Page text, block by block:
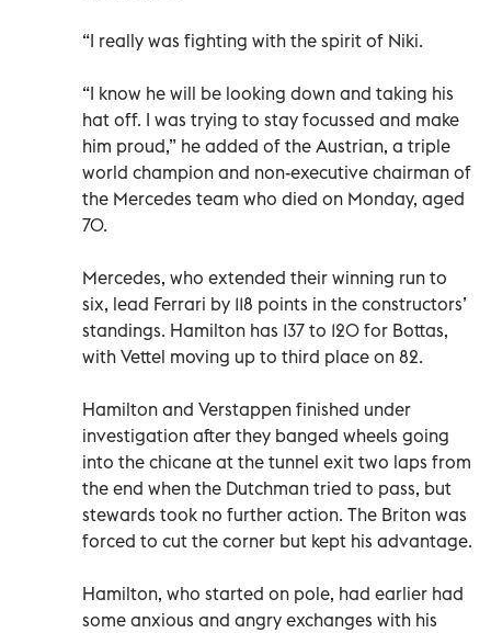
“I really was fighting with the spirit of Niki.
“I know he will be looking down and taking his
hat off. I was trying to stay focussed and make
him proud,” he added of the Austrian, a triple
world champion and non-executive chairman of
the Mercedes team who died on Monday, aged
70.
Mercedes, who extended their winning run to
six, lead Ferrari by 118 points in the constructors’
standings. Hamilton has 137 to 120 for Bottas,
with Vettel moving up to third place on 82.
Hamilton and Verstappen finished under
investigation after they banged wheels going
into the chicane at the tunnel exit two laps from
the end when the Dutchman tried to pass, but
stewards took no further action. The Briton was
forced to cut the corner but kept his advantage.
Hamilton, who started on pole, had earlier had
some anxious and angry exchanges with his